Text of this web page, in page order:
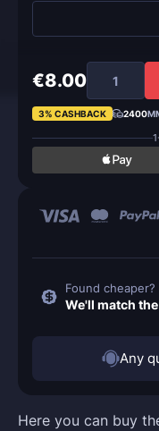
Here you can buy
€8.00
3% CASHBACK 2400
Found cheaper?
We'll match
Any